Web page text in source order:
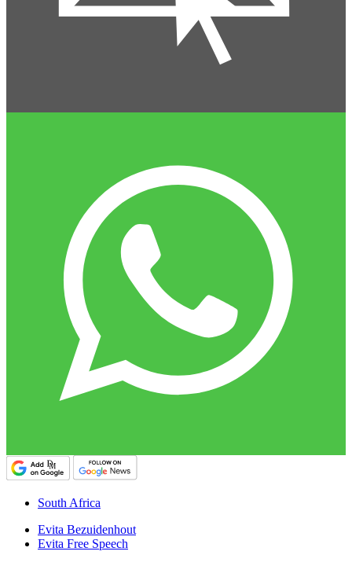
South Africa
Evita Bezuidenhout
Evita Free Speech